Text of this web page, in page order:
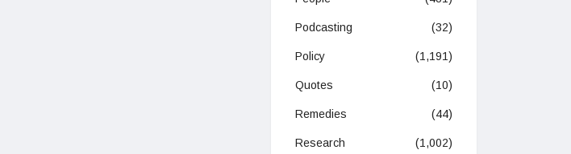
Podcasting (32)
Policy (1,191)
Quotes (10)
Remedies (44)
Research (1,002)